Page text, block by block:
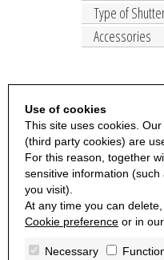
Type of
Accessories
Use of cookies
This site uses cookies.
(third party cookies) are
For this reason, together
sensitive information
you visit).
At any time you can
Cookie preference or in our
Necessary